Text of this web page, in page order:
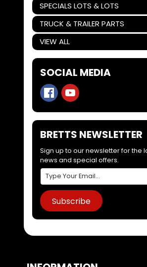
SPECIALS LOTS & LOTS
Expand child menu
TRUCK & TRAILER PARTS
Expand child menu
VIEW ALL
SOCIAL MEDIA
BRETTS NEWSLETTER
Sign up to our newsletter for the
news and special offers.
Subscribe